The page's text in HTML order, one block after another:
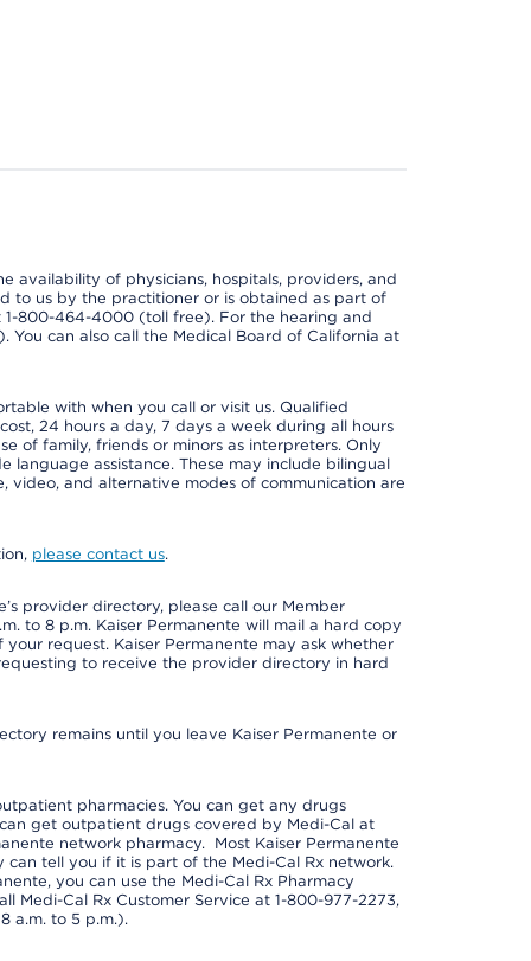
availability of physicians, hospitals, providers, and
to us by the practitioner or is obtained as part of
1-800-464-4000 (toll free). For the hearing and
You can also call the Medical Board of California at
with when you call or visit us. Qualified
24 hours a day, 7 days a week during all hours
of family, friends or minors as interpreters. Only
assistance. These may include bilingual
video, and alternative modes of communication are
please contact us.
provider directory, please call our Member
to 8 p.m. Kaiser Permanente will mail a hard copy
request. Kaiser Permanente may ask whether
to receive the provider directory in hard
remains until you leave Kaiser Permanente or
pharmacies. You can get any drugs
get outpatient drugs covered by Medi-Cal at
network pharmacy. Most Kaiser Permanente
can tell you if it is part of the Medi-Cal Rx network.
you can use the Medi-Cal Rx Pharmacy
Medi-Cal Rx Customer Service at 1-800-977-2273,
a.m. to 5 p.m.).